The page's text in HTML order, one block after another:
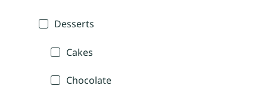
Desserts
Cakes
Chocolate